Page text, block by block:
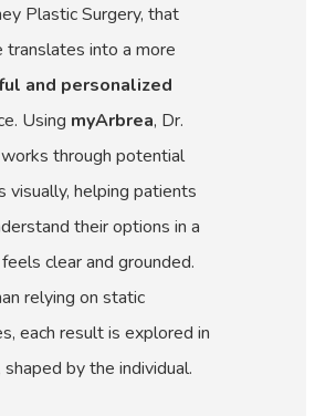
Plastic Surgery, that
translates into a more
and personalized
Using myArbrea, Dr.
through potential
visually, helping patients
their options in a
clear and grounded.
relying on static
each result is explored in
by the individual.